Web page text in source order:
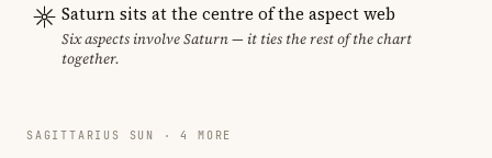
Saturn sits at the centre of the aspect web
Six aspects involve Saturn — it ties the rest of the chart
together.
SAGITTARIUS SUN · 4 MORE